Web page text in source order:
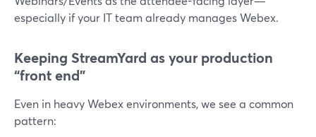
especially if your IT team already manages Webex.
Keeping StreamYard as your production
“front end”
Even in heavy Webex environments, we see a common
pattern: